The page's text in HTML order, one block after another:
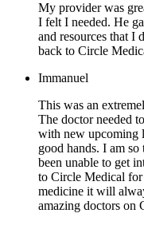
My provider was
I felt I needed. He
and resources that
back to Circle
Immanuel
This was an
The doctor needed
with new upcoming
good hands. I am
been unable to get
to Circle Medical
medicine it will
amazing doctors on